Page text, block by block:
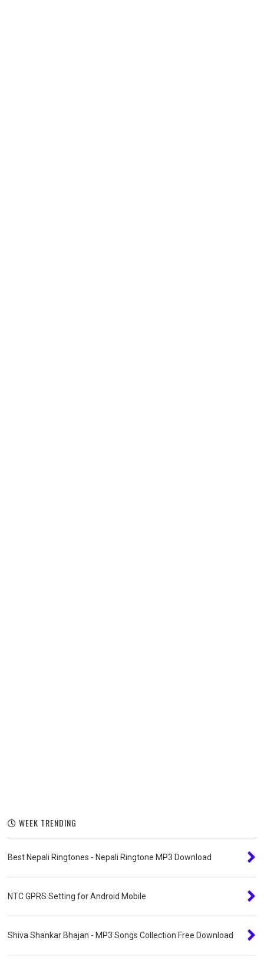
WEEK TRENDING
Best Nepali Ringtones - Nepali Ringtone MP3 Download
NTC GPRS Setting for Android Mobile
Shiva Shankar Bhajan - MP3 Songs Collection Free Download